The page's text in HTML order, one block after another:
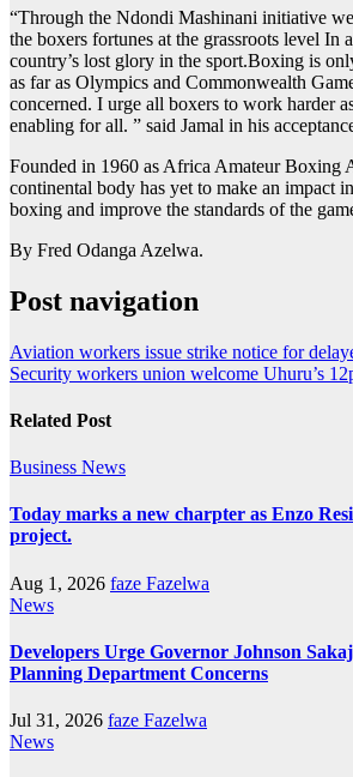
“Through the Ndondi Mashinani initiative
the boxers fortunes at the grassroots level In
country’s lost glory in the sport.Boxing is
as far as Olympics and Commonwealth
concerned. I urge all boxers to work harder
enabling for all. ” said Jamal in his
Founded in 1960 as Africa Amateur Boxing
continental body has yet to make an impact
boxing and improve the standards of the
By Fred Odanga Azelwa.
Post navigation
Aviation workers issue strike notice for
Security workers union welcome Uhuru’s
Related Post
Business News
Today marks a new charpter as Enzo
project.
Aug 1, 2026 faze Fazelwa
News
Developers Urge Governor Johnson
Planning Department Concerns
Jul 31, 2026 faze Fazelwa
News